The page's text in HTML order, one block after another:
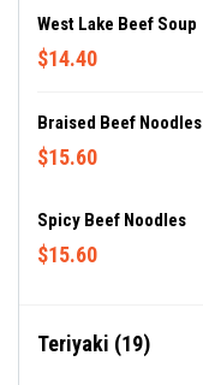
West Lake Beef Soup
$14.40
Braised Beef Noodles
$15.60
Spicy Beef Noodles
$15.60
Teriyaki (19)